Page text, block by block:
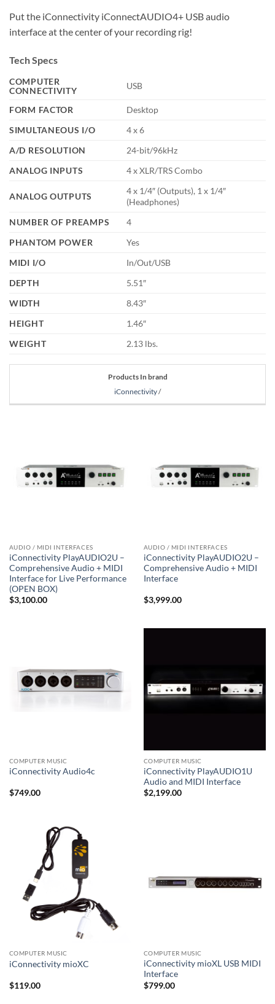
Put the iConnectivity iConnectAUDIO4+ USB audio
interface at the center of your recording rig!
Tech Specs
COMPUTER
CONNECTIVITY
USB
FORM FACTOR
Desktop
SIMULTANEOUS I/O
4 x 6
A/D RESOLUTION
24-bit/96kHz
ANALOG INPUTS
4 x XLR/TRS Combo
ANALOG OUTPUTS
4 x 1/4″ (Outputs), 1 x 1/4″
(Headphones)
NUMBER OF PREAMPS
4
PHANTOM POWER
Yes
MIDI I/O
In/Out/USB
DEPTH
5.51″
WIDTH
8.43″
HEIGHT
1.46″
WEIGHT
2.13 lbs.
Products In brand
iConnectivity/
AUDIO / MIDI INTERFACES
iConnectivity PlayAUDIO2U –
Comprehensive Audio + MIDI
Interface for Live Performance
(OPEN BOX)
$3,100.00
AUDIO / MIDI INTERFACES
iConnectivity PlayAUDIO2U –
Comprehensive Audio + MIDI
Interface
$3,999.00
COMPUTER MUSIC
iConnectivity Audio4c
$749.00
COMPUTER MUSIC
iConnectivity PlayAUDIO1U
Audio and MIDI Interface
$2,199.00
COMPUTER MUSIC
iConnectivity mioXC
$119.00
COMPUTER MUSIC
iConnectivity mioXL USB MIDI
Interface
$799.00